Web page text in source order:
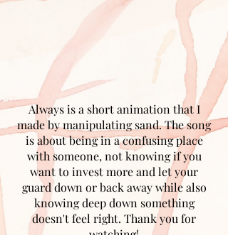
Always is a short animation that I
made by manipulating sand. The song
is about being in a confusing place
with someone, not knowing if you
want to invest more and let your
guard down or back away while also
knowing deep down something
doesn't feel right. Thank you for